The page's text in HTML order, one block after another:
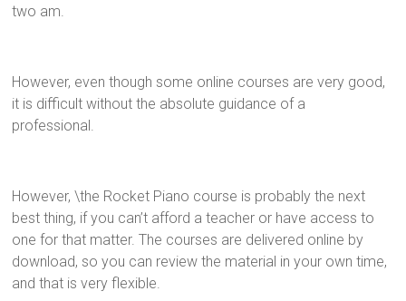
two am.
However, even though some online courses are very good,
it is difficult without the absolute guidance of a
professional.
However, \the Rocket Piano course is probably the next
best thing, if you can’t afford a teacher or have access to
one for that matter. The courses are delivered online by
download, so you can review the material in your own time,
and that is very flexible.